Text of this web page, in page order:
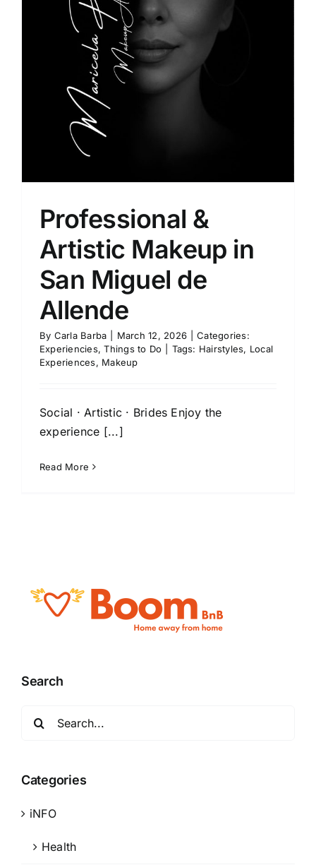
Professional &
Artistic Makeup in
San Miguel de
Allende
By Carla Barba March 12, 2026
Categories:
Experiencies,Things to Do Tags: Hairstyles, Local
Experiences, Makeup
Social · Artistic · Brides Enjoy the
experience [...]
Read More
Search
Categories
iNFO
Health